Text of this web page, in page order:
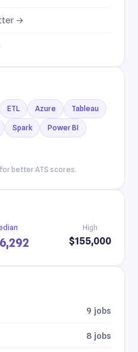
→
ETL Azure Tableau
Spark Power BI
better ATS scores.
High
$155,000
9 jobs
8 jobs